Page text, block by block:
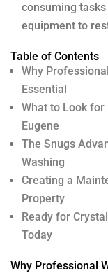
consuming
equipment to
Table of Contents
Why
Essential
What to Look for
Eugene
The Snugs
Washing
Creating a
Property
Ready for
Today
Why Professional